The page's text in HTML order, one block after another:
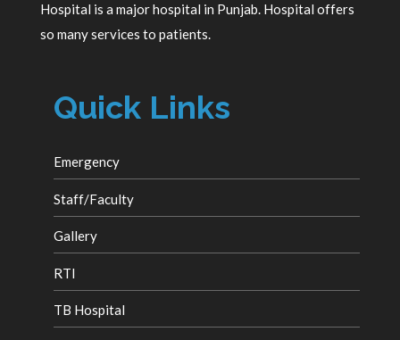
Hospital is a major hospital in Punjab. Hospital offers
so many services to patients.
Quick Links
Emergency
Staff/Faculty
Gallery
RTI
TB Hospital